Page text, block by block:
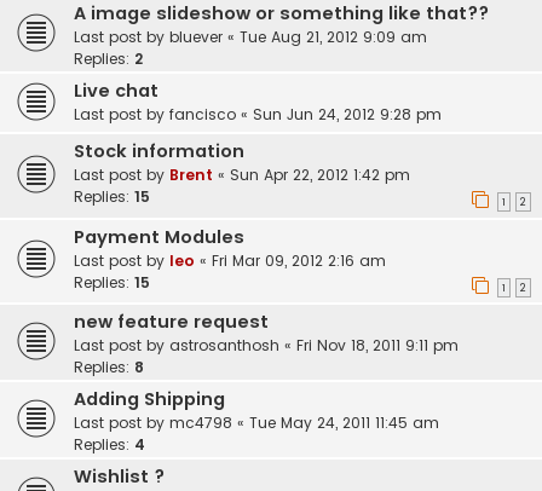
A image slideshow or something like that??
Last post by bluever « Tue Aug 21, 2012 9:09 am
Replies: 2
Live chat
Last post by fancisco « Sun Jun 24, 2012 9:28 pm
Stock information
Last post by Brent « Sun Apr 22, 2012 1:42 pm
Replies: 15 1 2
Payment Modules
Last post by leo « Fri Mar 09, 2012 2:16 am
Replies: 15 1 2
new feature request
Last post by astrosanthosh « Fri Nov 18, 2011 9:11 pm
Replies: 8
Adding Shipping
Last post by mc4798 « Tue May 24, 2011 11:45 am
Replies: 4
Wishlist ?